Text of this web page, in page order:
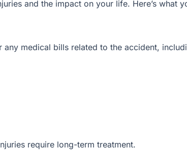
and the impact on your life. Here’s what
any medical bills related to the accident,
require long-term treatment.